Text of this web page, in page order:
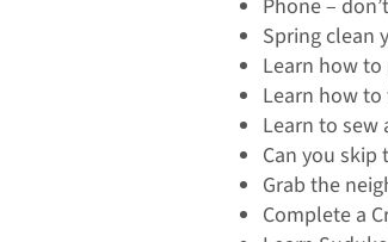
Phone –
Spring clean
Learn how
Learn how
Learn to
Can you
Grab the
Complete a